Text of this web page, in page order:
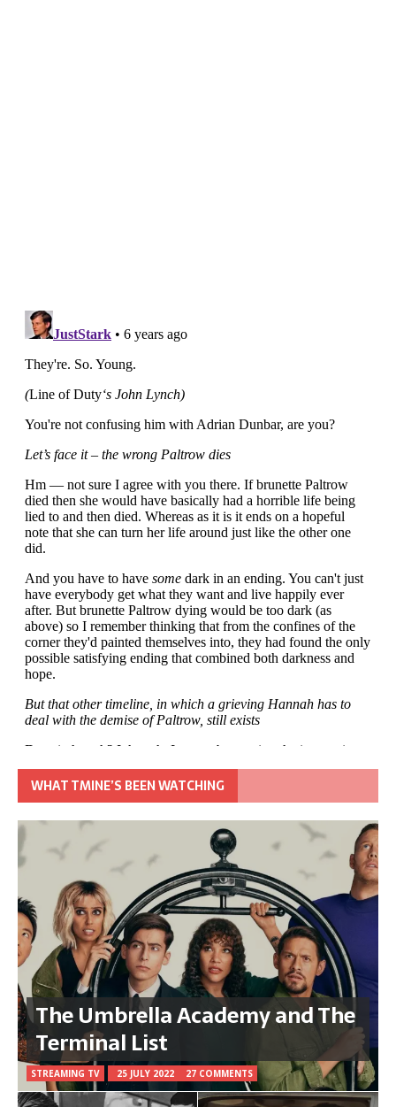
WHAT TMINE’S BEEN WATCHING
The Umbrella Academy and The
Terminal List
STREAMING TV 25 JULY 2022 27 COMMENTS